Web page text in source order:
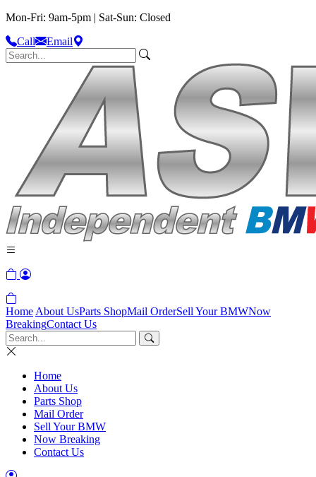
Mon-Fri: 9am-5pm | Sat-Sun: Closed
Call
Email
Home About UsParts ShopMail OrderSell Your BMWNow
BreakingContact Us
Home
About Us
Parts Shop
Mail Order
Sell Your BMW
Now Breaking
Contact Us